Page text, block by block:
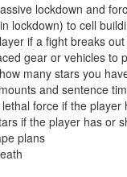
lockdown and
lockdown) to cell
if a fight breaks
gear or vehicles to
many stars you
and sentence
force if the
if the player has or
plans